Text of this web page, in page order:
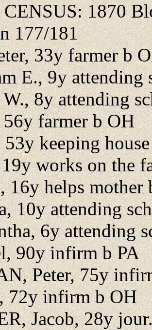
CENSUS: 1870
177/181
33y farmer b
E., 9y attending
8y attending
56y farmer b OH
keeping
works on the
16y helps mother
10y attending
6y attending
90y infirm b PA
Peter, 75y
72y infirm b OH
Jacob, 28y